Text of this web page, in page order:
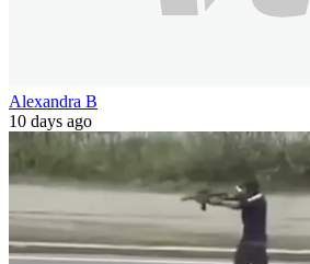
Alexandra B
10 days ago